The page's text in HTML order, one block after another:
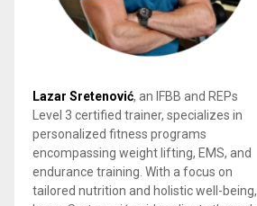
Lazar Sretenović, an IFBB and REPs
Level 3 certified trainer, specializes in
personalized fitness programs
encompassing weight lifting, EMS, and
endurance training. With a focus on
tailored nutrition and holistic well-being,